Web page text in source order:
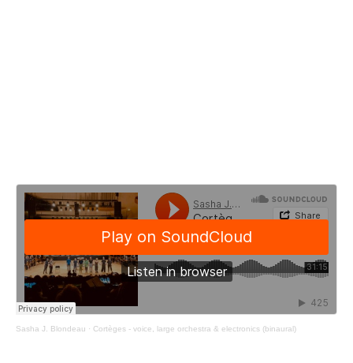
Sasha J. Blondeau · Cortèges - voice, large orchestra & electronics (binaural)